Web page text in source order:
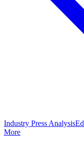
Industry Press Analysis
More